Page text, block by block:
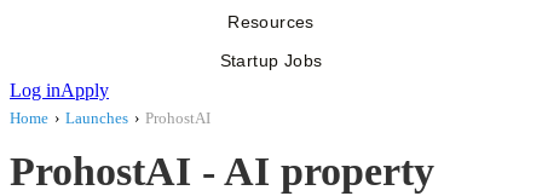
Resources
Startup Jobs
Log inApply
Home › Launches › ProhostAI
ProhostAI - AI property